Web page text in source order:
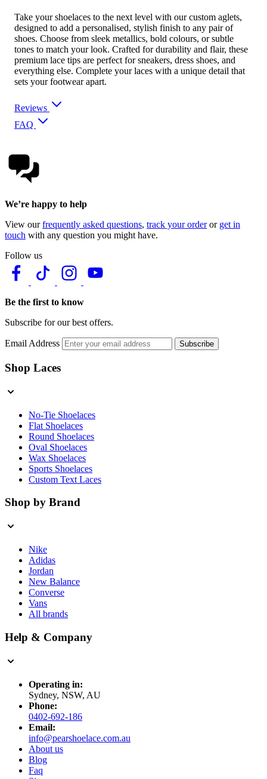
Take your shoelaces to the next level with our custom aglets,
designed to add a personalised, stylish finish to any pair of
shoes. Choose from sleek metallics, bold colours, or subtle
tones to match your look. Crafted for durability and flair, these
premium lace tips are perfect for sneakers, dress shoes, and
everything else. Complete your laces with a unique detail that
sets your footwear apart.
Reviews
FAQ
We’re happy to help
View ourfrequently asked questions, track your orderor get in
touch with any question you might have.
Follow us
Be the first to know
Subscribe for our best offers.
Email Address Subscribe
Shop Laces
No-Tie Shoelaces
Flat Shoelaces
Round Shoelaces
Oval Shoelaces
Wax Shoelaces
Sports Shoelaces
Custom Text Laces
Shop by Brand
Nike
Adidas
Jordan
New Balance
Converse
Vans
All brands
Help & Company
Operating in:
Sydney, NSW, AU
Phone:
0402-692-186
Email:
info@pearshoelace.com.au
About us
Blog
Faq